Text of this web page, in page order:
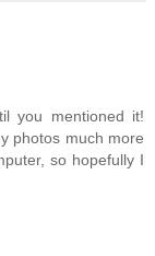
you mentioned it!
photos much more
so hopefully I